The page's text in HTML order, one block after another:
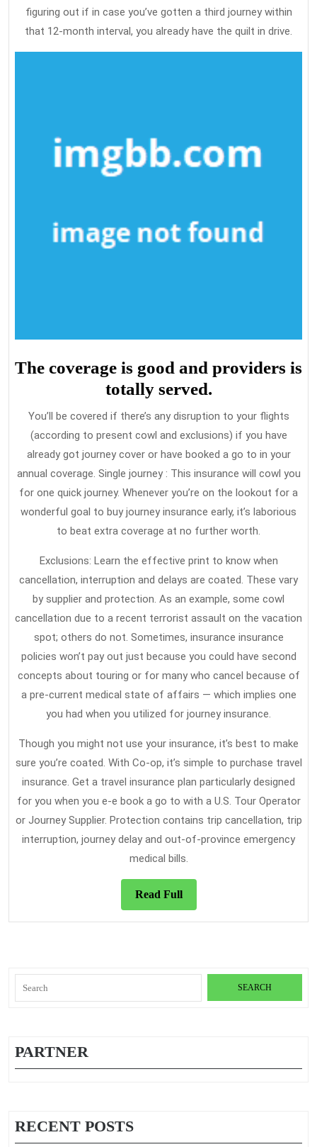
figuring out if in case you’ve gotten a third journey within
that 12-month interval, you already have the quilt in drive.
The coverage is good and providers is
totally served.
You’ll be covered if there’s any disruption to your flights
(according to present cowl and exclusions) if you have
already got journey cover or have booked a go to in your
annual coverage. Single journey : This insurance will cowl you
for one quick journey. Whenever you’re on the lookout for a
wonderful goal to buy journey insurance early, it’s laborious
to beat extra coverage at no further worth.
Exclusions: Learn the effective print to know when
cancellation, interruption and delays are coated. These vary
by supplier and protection. As an example, some cowl
cancellation due to a recent terrorist assault on the vacation
spot; others do not. Sometimes, insurance insurance
policies won’t pay out just because you could have second
concepts about touring or for many who cancel because of
a pre-current medical state of affairs — which implies one
you had when you utilized for journey insurance.
Though you might not use your insurance, it’s best to make
sure you’re coated. With Co-op, it’s simple to purchase travel
insurance. Get a travel insurance plan particularly designed
for you when you e-e book a go to with a U.S. Tour Operator
or Journey Supplier. Protection contains trip cancellation, trip
interruption, journey delay and out-of-province emergency
medical bills.
Read FullRead
Full
for:
PARTNER
RECENT POSTS